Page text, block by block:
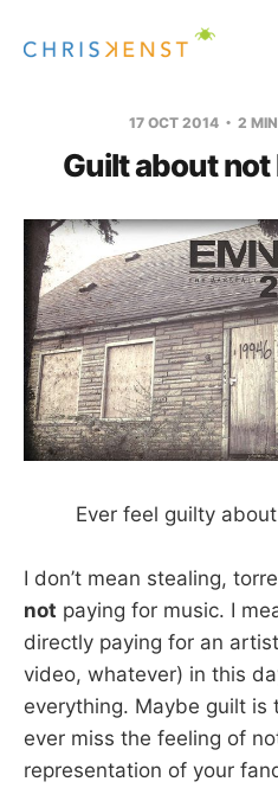
17 OCT 2014 2
Guilt about
Ever feel guilty
I don’t mean stealing,
not paying for music. I
directly paying for an
video, whatever) in this
everything. Maybe guilt is
ever miss the feeling of
representation of your